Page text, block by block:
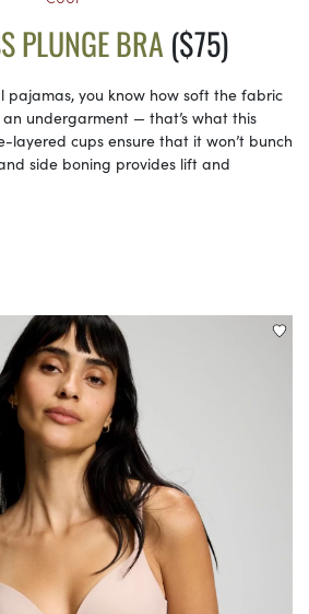
PLUNGE BRA ($75)
pajamas, you know how soft the fabric
undergarment — that’s what this
layered cups ensure that it won’t bunch
side boning provides lift and